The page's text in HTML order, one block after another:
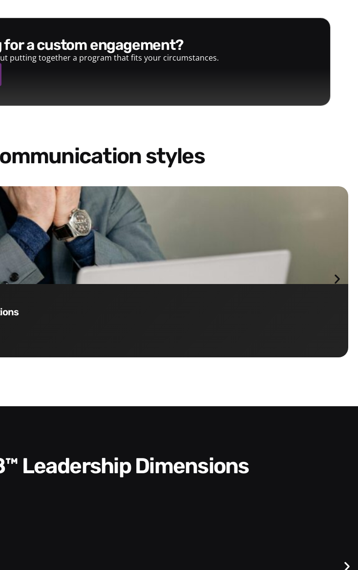
for a custom engagement?
putting together a program that fits your circumstances.
styles
Leadership Dimensions